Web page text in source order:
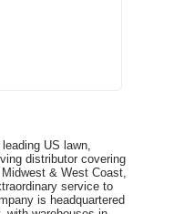
US lawn,
distributor covering
& West Coast,
service to
is headquartered